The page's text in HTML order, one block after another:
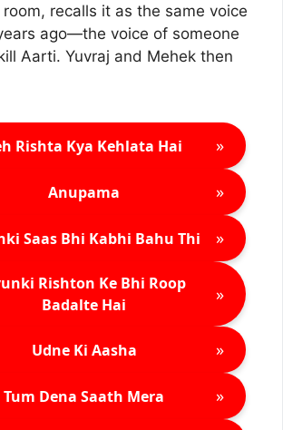
recalls it as the same voice
ago—the voice of someone
Aarti. Yuvraj and Mehek then
Rishta Kya Kehlata Hai »
Anupama »
Saas Bhi Kabhi Bahu Thi »
Rishton Ke Bhi Roop
Badalte Hai
»
Udne Ki Aasha »
Tum Dena Saath Mera »